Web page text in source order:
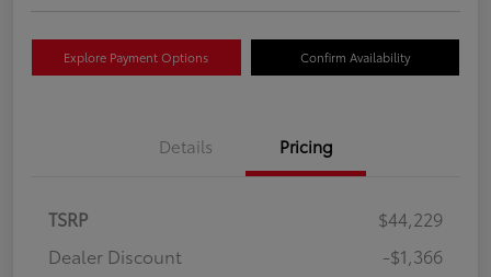
Explore Payment Options Confirm Availability
Details Pricing
TSRP
$44,229
Dealer Discount
-$1,366